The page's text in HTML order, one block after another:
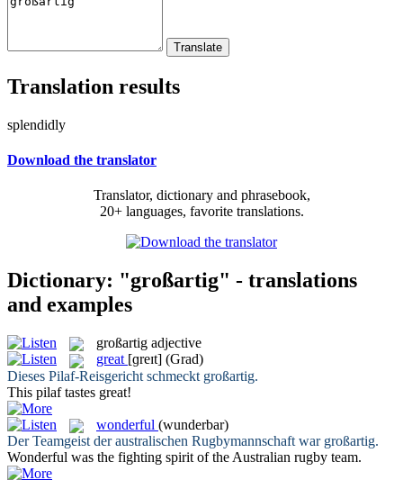
Translation results
splendidly
Download the translator
Translator, dictionary and phrasebook,
20+ languages, favorite translations.
Dictionary: "großartig" - translations
and examples
großartig adjective
great [ɡreɪt] (Grad)
Dieses Pilaf-Reisgericht schmeckt großartig.
This pilaf tastes great!
wonderful (wunderbar)
Der Teamgeist der australischen Rugbymannschaft war großartig.
Wonderful was the fighting spirit of the Australian rugby team.